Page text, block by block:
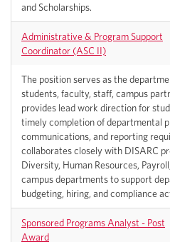
and Scholarships.
Administrative & Program Support
Coordinator (ASC II)
The position serves as the
students, faculty, staff, campus
provides lead work direction for
timely completion of departmental
communications, and reporting
collaborates closely with DISARC
Diversity, Human Resources,
campus departments to support
budgeting, hiring, and compliance
Sponsored Programs Analyst - Post
Award